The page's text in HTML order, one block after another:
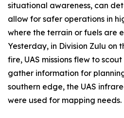
situational awareness, can
allow for safer operations in
where the terrain or fuels are
Yesterday, in Division Zulu on
fire, UAS missions flew to
gather information for
southern edge, the UAS
were used for mapping needs.